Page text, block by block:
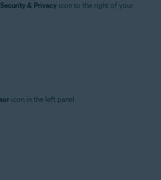
& Privacy icon to the right of your
icon in the left panel.